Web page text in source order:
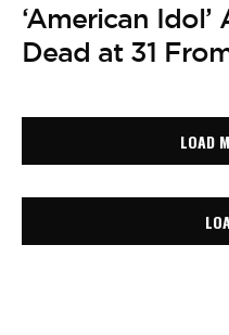
‘American
Dead at 31
LOAD